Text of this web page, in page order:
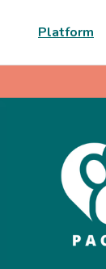
Platform